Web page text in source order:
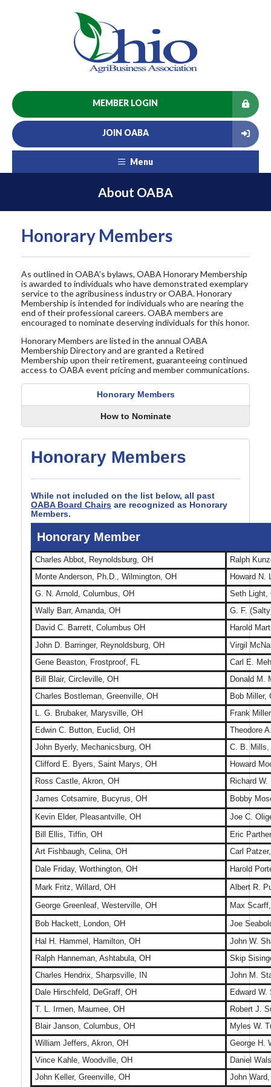
MEMBER LOGIN
JOIN OABA
Menu
About OABA
Honorary Members
As outlined in OABA’s bylaws, OABA Honorary Membership
is awarded to individuals who have demonstrated exemplary
service to the agribusiness industry or OABA. Honorary
Membership is intended for individuals who are nearing the
end of their professional careers. OABA members are
encouraged to nominate deserving individuals for this honor.
Honorary Members are listed in the annual OABA
Membership Directory and are granted a Retired
Membership upon their retirement, guaranteeing continued
access to OABA event pricing and member communications.
Honorary Members
How to Nominate
Honorary Members
While not included on the list below, all past
OABA Board Chairs are recognized as Honorary
Members.
Honorary Member
Charles Abbot, Reynoldsburg, OH
Ralph
Monte Anderson, Ph.D., Wilmington, OH
Howard N.
G. N. Arnold, Columbus, OH
Seth Light,
Wally Barr, Amanda, OH
G. F.
David C. Barrett, Columbus OH
Harold
John D. Barringer, Reynoldsburg, OH
Virgil
Gene Beaston, Frostproof, FL
Carl E.
Bill Blair, Circleville, OH
Donald M.
Charles Bostleman, Greenville, OH
Bob Miller,
L. G. Brubaker, Marysville, OH
Frank
Edwin C. Button, Euclid, OH
Theodore
John Byerly, Mechanicsburg, OH
C. B. Mills,
Clifford E. Byers, Saint Marys, OH
Howard
Ross Castle, Akron, OH
Richard
James Cotsamire, Bucyrus, OH Bobby
Kevin Elder, Pleasantville, OH Joe C.
Bill Ellis, Tiffin, OH
Eric
Art Fishbaugh, Celina, OH
Carl
Dale Friday, Worthington, OH Harold
Mark Fritz, Willard, OH Albert R.
George Greenleaf, Westerville, OH Max
Bob Hackett, London, OH Joe
Hal H. Hammel, Hamilton, OH
John W.
Ralph Hanneman, Ashtabula, OH
Skip
Charles Hendrix, Sharpsville, IN
John M.
Dale Hirschfeld, DeGraff, OH
Edward W.
T. L. Irmen, Maumee, OH
Robert J.
Blair Janson, Columbus, OH
Myles W.
William Jeffers, Akron, OH
George H.
Vince Kahle, Woodville, OH
Daniel
John Keller, Greenville, OH
John